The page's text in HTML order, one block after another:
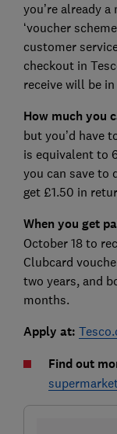
you’re already
‘voucher
customer
checkout in
receive will be
How much you
but you’d have
is equivalent to
you can save to
get £1.50 in
When you get
October 18 to
Clubcard
two years, and
months.
Apply at:
Find out